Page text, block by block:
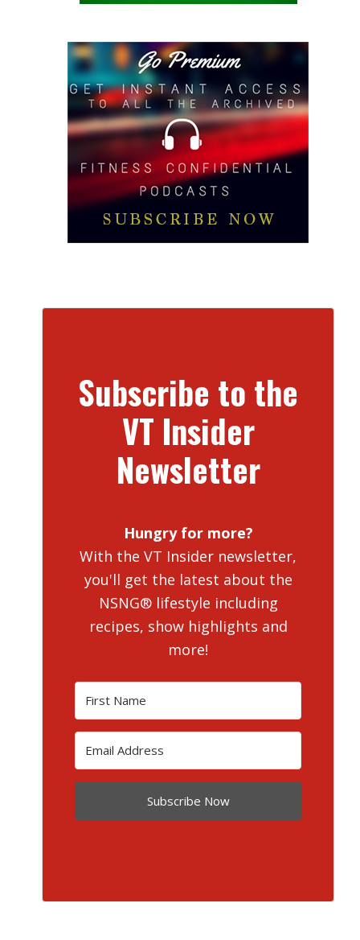
Subscribe to the
VT Insider
Newsletter
Hungry for more?
With the VT Insider newsletter,
you'll get the latest about the
NSNG® lifestyle including
recipes, show highlights and
more!
Subscribe Now